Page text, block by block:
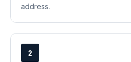
address.
2